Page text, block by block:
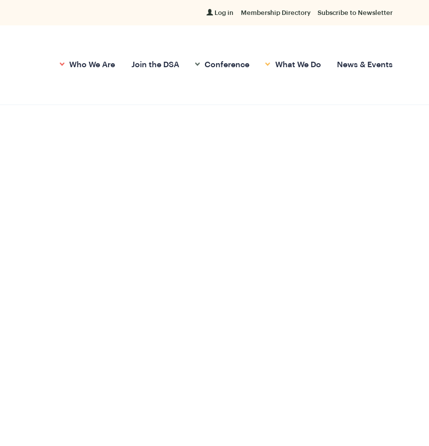
Log in Membership Directory Subscribe to Newsletter
Who We Are Join the DSA Conference What We Do News & Events